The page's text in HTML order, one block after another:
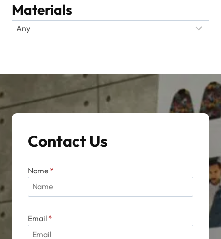
Materials
Contact Us
Name *
Email *